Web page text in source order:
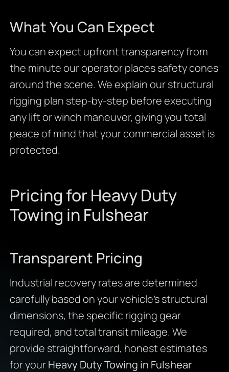
What You Can Expect
You can expect upfront transparency from
the minute our operator places safety cones
around the scene. We explain our structural
rigging plan step-by-step before executing
any lift or winch maneuver, giving you total
peace of mind that your commercial asset is
protected.
Pricing for Heavy Duty
Towing in Fulshear
Transparent Pricing
Industrial recovery rates are determined
carefully based on your vehicle’s structural
dimensions, the specific rigging gear
required, and total transit mileage. We
provide straightforward, honest estimates
for yourHeavy Duty Towing in Fulshear